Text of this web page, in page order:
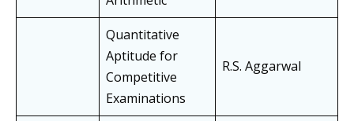
Quantitative
Aptitude for
Competitive
Examinations
R.S. Aggarwal